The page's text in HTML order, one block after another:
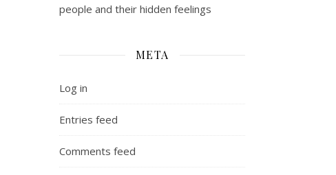
people and their hidden feelings
META
Log in
Entries feed
Comments feed